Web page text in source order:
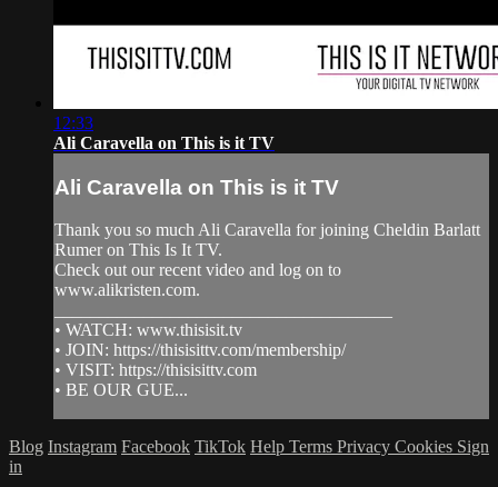
12:33
Ali Caravella on This is it TV
Ali Caravella on This is it TV
Thank you so much Ali Caravella for joining Cheldin Barlatt
Rumer on This Is It TV.
Check out our recent video and log on to
www.alikristen.com.
• WATCH: www.thisisit.tv
• JOIN: https://thisisittv.com/membership/
• VISIT: https://thisisittv.com
• BE OUR GUE...
Blog Instagram Facebook TikTok Help Terms Privacy Cookies Sign
in